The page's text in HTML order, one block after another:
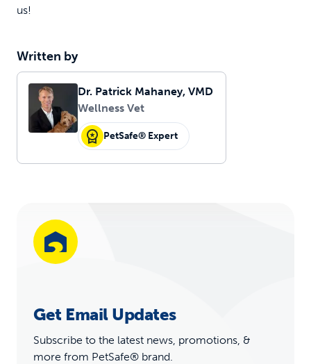
us!
Written by
Dr. Patrick Mahaney, VMD
Wellness Vet
PetSafe® Expert
Get Email Updates
Subscribe to the latest news, promotions, &
more from PetSafe® brand.